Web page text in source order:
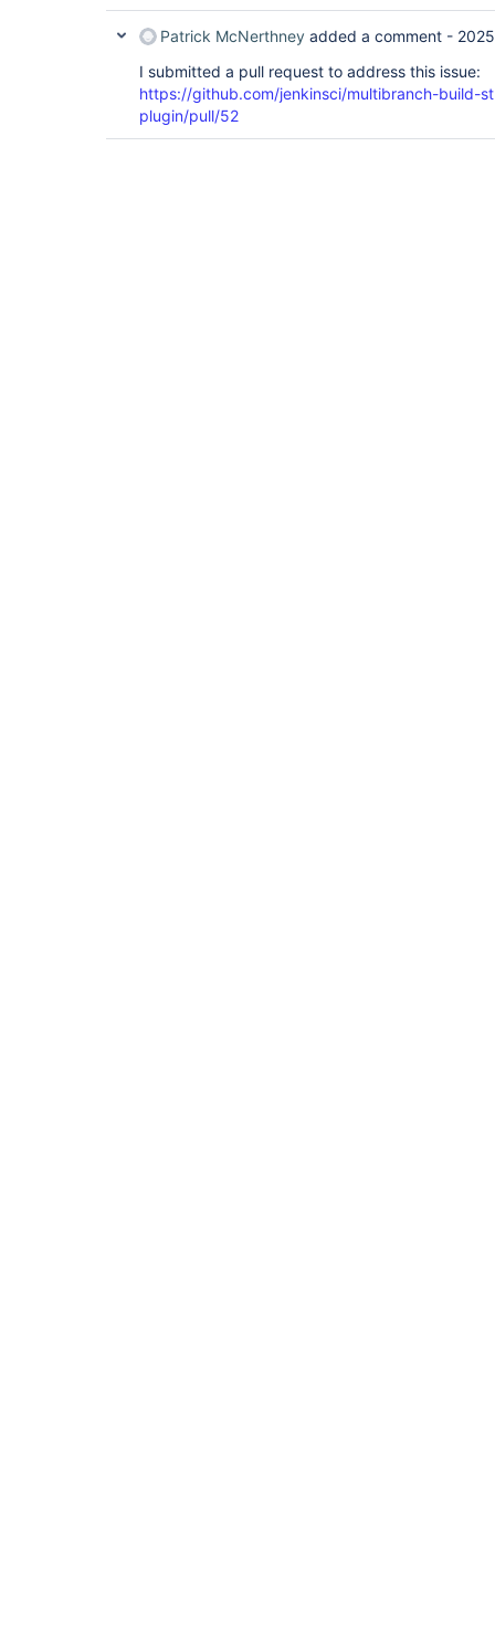
}
}
}
}
}
if (!build) {
echo "Suppressing initial MR build
Patrick McNerthney added a comment -
I submitted a pull request to address this issue:
https://github.com/jenkinsci/multibranch-build-
plugin/pull/52